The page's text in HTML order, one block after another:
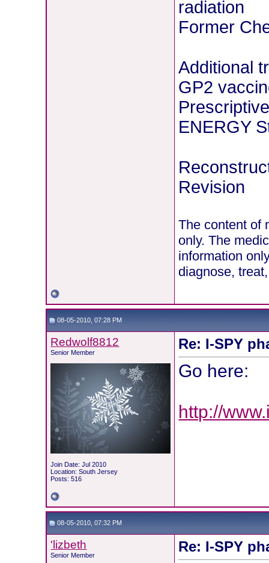
radiation
Former
Additional
GP2
ENERGY
Revision
The content of
only. The
information
diagnose,
08-05-2010, 07:28 PM
Redwolf8812
Senior Member
Join Date: Jul 2010
Location: South Jersey
Posts: 516
Re: I-SPY
Go here:
http://
08-05-2010, 07:32 PM
'lizbeth
Senior Member
Re: I-SPY